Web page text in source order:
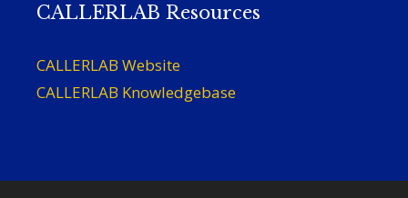
CALLERLAB Resources
CALLERLAB Website
CALLERLAB Knowledgebase